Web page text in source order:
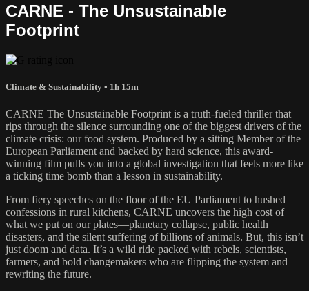
CARNE - The Unsustainable
Footprint
Climate & Sustainability • 1h 15m
CARNE The Unsustainable Footprint is a truth-fueled thriller that
rips through the silence surrounding one of the biggest drivers of the
climate crisis: our food system. Produced by a sitting Member of the
European Parliament and backed by hard science, this award-
winning film pulls you into a global investigation that feels more like
a ticking time bomb than a lesson in sustainability.
From fiery speeches on the floor of the EU Parliament to hushed
confessions in rural kitchens, CARNE uncovers the high cost of
what we put on our plates—planetary collapse, public health
disasters, and the silent suffering of billions of animals. But, this isn’t
just doom and data. It’s a wild ride packed with rebels, scientists,
farmers, and bold changemakers who are flipping the system and
rewriting the future.